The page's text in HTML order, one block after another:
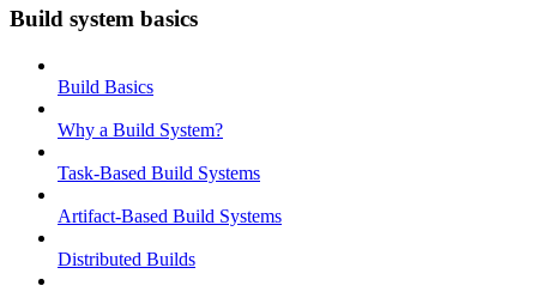
Build system basics
Build Basics
Why a Build System?
Task-Based Build Systems
Artifact-Based Build Systems
Distributed Builds